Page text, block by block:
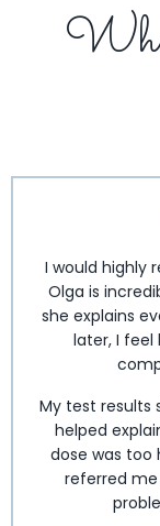
I would highly
Olga is
she explains
later, I
My test results
helped
dose was too
referred me